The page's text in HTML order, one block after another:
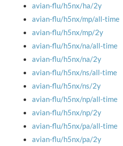
avian-flu/h5nx/ha/2y
avian-flu/h5nx/mp/all-time
avian-flu/h5nx/mp/2y
avian-flu/h5nx/na/all-time
avian-flu/h5nx/na/2y
avian-flu/h5nx/ns/all-time
avian-flu/h5nx/ns/2y
avian-flu/h5nx/np/all-time
avian-flu/h5nx/np/2y
avian-flu/h5nx/pa/all-time
avian-flu/h5nx/pa/2y